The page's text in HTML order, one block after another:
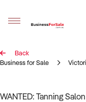
Sell
Back
Business for Sale
WANTED: Tanning